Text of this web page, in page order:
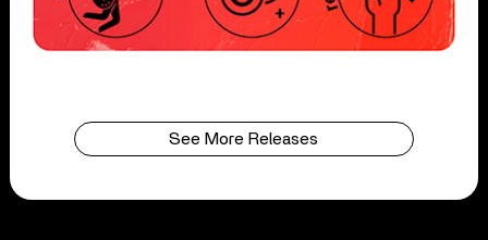
See More Releases